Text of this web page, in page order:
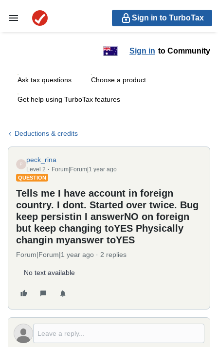
Sign in to TurboTax
Sign in to Community
Ask tax questions Choose a product
Get help using TurboTax features
Deductions & credits
P
peck_rina
Level 2 Forum|Forum|1 year ago
QUESTION
Tells me I have account in foreign
country. I dont. Started over twice. Bug
keep persistin I answerNO on foreign
but keep changing toYES Physically
changin myanswer toYES
Forum|Forum|1 year ago 2 replies
No text available